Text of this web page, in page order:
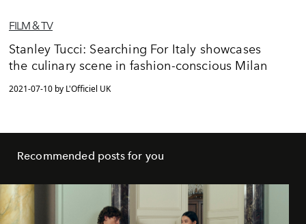
FILM & TV
Stanley Tucci: Searching For Italy showcases
the culinary scene in fashion-conscious Milan
2021-07-10 by L'Officiel UK
Recommended posts for you